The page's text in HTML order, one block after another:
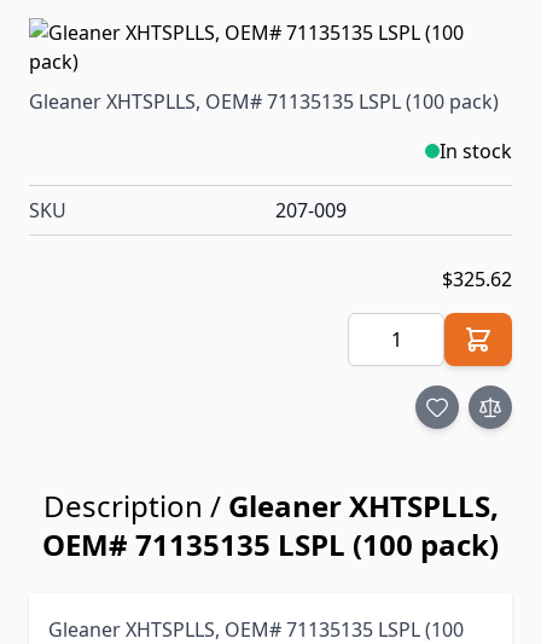
Gleaner XHTSPLLS, OEM# 71135135 LSPL (100 pack)
In stock
SKU 207-009
$325.62
Quantity
Description / Gleaner XHTSPLLS,
OEM# 71135135 LSPL (100 pack)
Gleaner XHTSPLLS, OEM# 71135135 LSPL (100